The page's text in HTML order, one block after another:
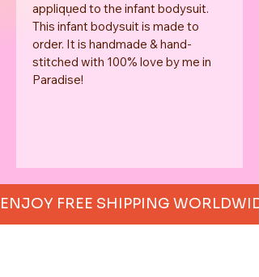
appliqu̩ed to the infant bodysuit.
This infant bodysuit is made to
order. It is handmade & hand-
stitched with 100% love by me in
Paradise!
ENJOY FREE SHIPPING